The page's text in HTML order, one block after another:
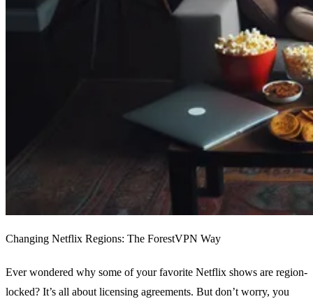
Changing Netflix Regions: The ForestVPN Way
Ever wondered why some of your favorite Netflix shows are region-
locked? It’s all about licensing agreements. But don’t worry, you